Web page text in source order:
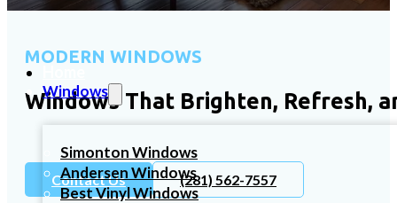
Windows
Simonton Windows
Andersen Windows
Best Vinyl Windows
MODERN WINDOWS
Windows That Brighten, Refresh,
Contact Us (281) 562-7557